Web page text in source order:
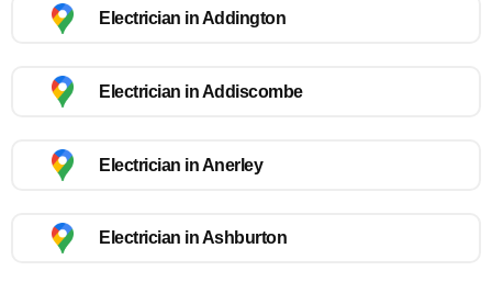
Electrician in Addington
Electrician in Addiscombe
Electrician in Anerley
Electrician in Ashburton